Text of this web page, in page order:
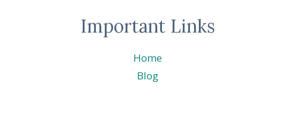
Important Links
Home
Blog